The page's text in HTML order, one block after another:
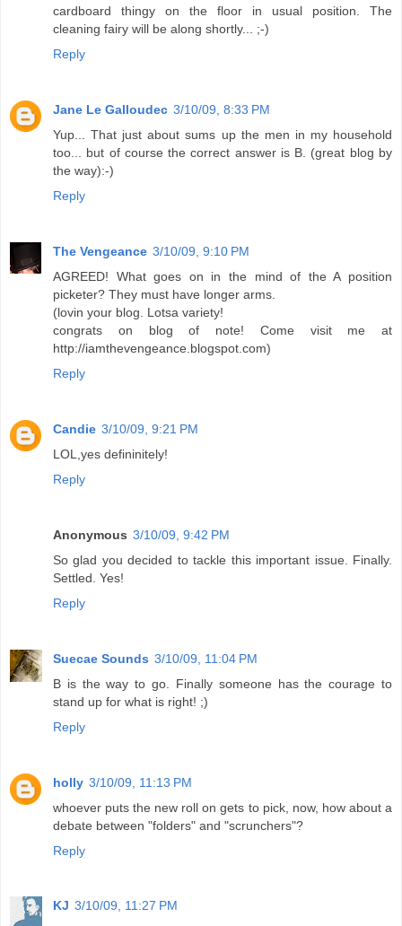
cardboard thingy on the floor in usual position. The
cleaning fairy will be along shortly... ;-)
Reply
Jane Le Galloudec 3/10/09, 8:33 PM
Yup... That just about sums up the men in my household
too... but of course the correct answer is B. (great blog by
the way):-)
Reply
The Vengeance 3/10/09, 9:10 PM
AGREED! What goes on in the mind of the A position
picketer? They must have longer arms.
(lovin your blog. Lotsa variety!
congrats on blog of note! Come visit me at
http://iamthevengeance.blogspot.com)
Reply
Candie 3/10/09, 9:21 PM
LOL,yes defininitely!
Reply
Anonymous 3/10/09, 9:42 PM
So glad you decided to tackle this important issue. Finally.
Settled. Yes!
Reply
Suecae Sounds 3/10/09, 11:04 PM
B is the way to go. Finally someone has the courage to
stand up for what is right! ;)
Reply
holly 3/10/09, 11:13 PM
whoever puts the new roll on gets to pick, now, how about a
debate between "folders" and "scrunchers"?
Reply
KJ 3/10/09, 11:27 PM